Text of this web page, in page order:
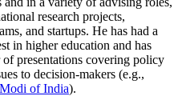
research projects,
and startups. He has had a
in higher education and has
of presentations covering policy
to decision-makers (e.g.,
of India).